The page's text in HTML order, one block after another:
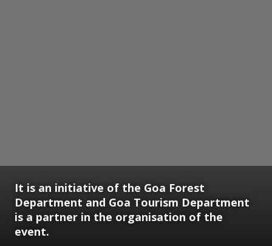
It is an initiative of the Goa Forest
Department and Goa Tourism Department
is a partner in the organisation of the
event.